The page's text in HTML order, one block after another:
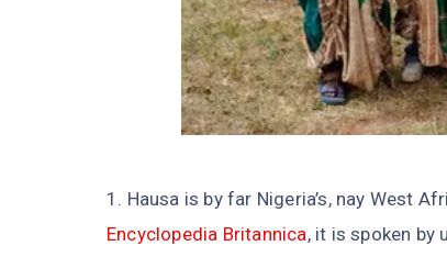
1. Hausa is by far Nigeria’s, nay West
Encyclopedia Britannica, it is spoken by